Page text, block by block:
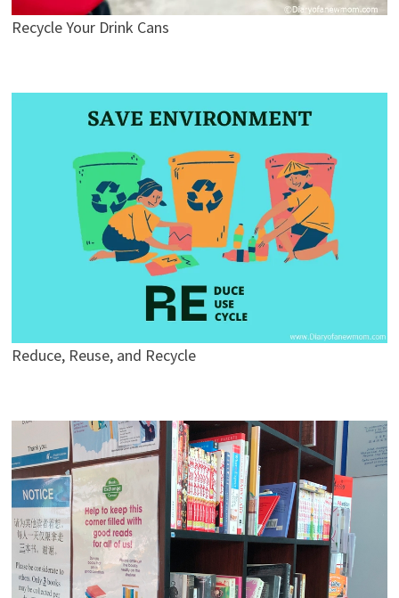
Recycle Your Drink Cans
Reduce, Reuse, and Recycle